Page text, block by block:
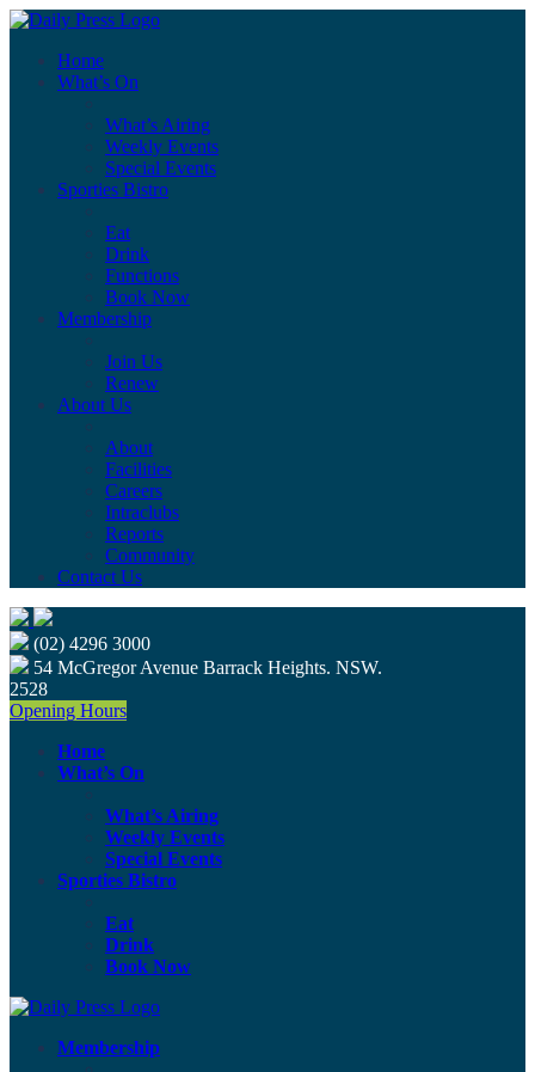
Home
What’s On
What’s Airing
Weekly Events
Special Events
Sporties Bistro
Eat
Drink
Functions
Book Now
Membership
Join Us
Renew
About Us
About
Facilities
Careers
Intraclubs
Reports
Community
Contact Us
(02) 4296 3000
54 McGregor Avenue Barrack Heights. NSW.
2528
Opening Hours
Home
What’s On
What’s Airing
Weekly Events
Special Events
Sporties Bistro
Eat
Drink
Book Now
Membership